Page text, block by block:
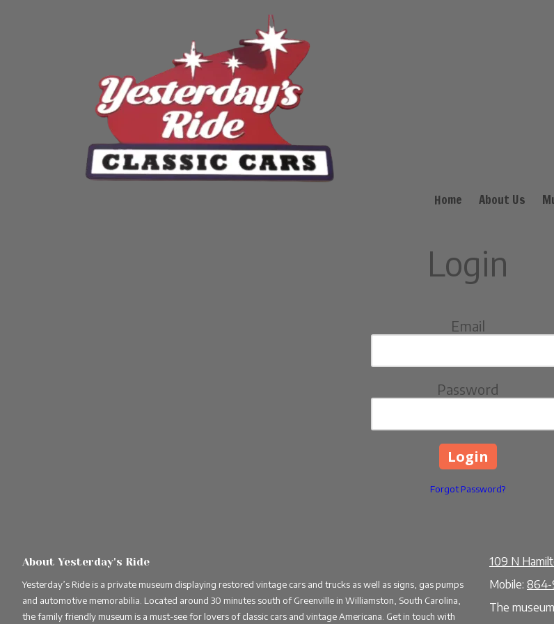
Home About Us
Login
Email
Password
Forgot Password?
About Yesterday's Ride
Yesterday’s Ride is a private museum displaying restored vintage cars and trucks as well as signs, gas pumps
and automotive memorabilia. Located around 30 minutes south of Greenville in Williamston, South Carolina,
the family friendly museum is a must-see for lovers of classic cars and vintage Americana. Get in touch with
109 N
Mobile: 864-
The